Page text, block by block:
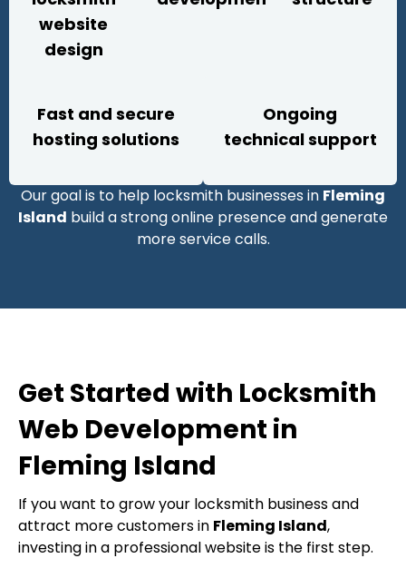
website
design
Fast and secure
hosting solutions
Ongoing
technical support
Our goal is to help locksmith businesses in Fleming
Island build a strong online presence and generate
more service calls.
Get Started with Locksmith
Web Development in
Fleming Island
If you want to grow your locksmith business and
attract more customers in Fleming Island,
investing in a professional website is the first step.